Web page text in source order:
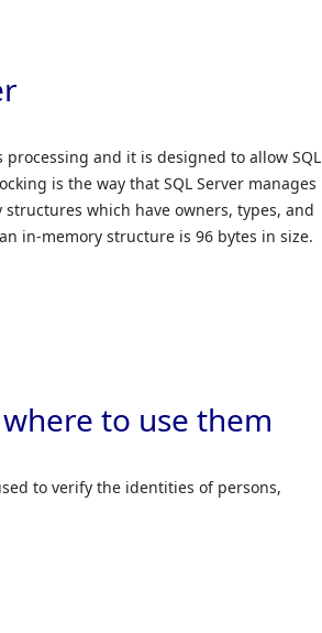
processing and it is designed to allow SQL
is the way that SQL Server manages
which have owners, types, and
in-memory structure is 96 bytes in size.
to use them
to verify the identities of persons,